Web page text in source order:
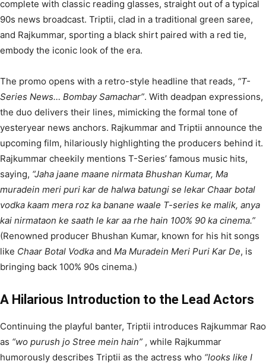
complete with classic reading glasses, straight out of a typical
90s news broadcast. Triptii, clad in a traditional green saree,
and Rajkummar, sporting a black shirt paired with a red tie,
embody the iconic look of the era.
The promo opens with a retro-style headline that reads, “T-
Series News… Bombay Samachar”. With deadpan expressions,
the duo delivers their lines, mimicking the formal tone of
yesteryear news anchors. Rajkummar and Triptii announce the
upcoming film, hilariously highlighting the producers behind it.
Rajkummar cheekily mentions T-Series’ famous music hits,
saying, “Jaha jaane maane nirmata Bhushan Kumar, Ma
muradein meri puri kar de halwa batungi se lekar Chaar botal
vodka kaam mera roz ka banane waale T-series ke malik, anya
kai nirmataon ke saath le kar aa rhe hain 100% 90 ka cinema.”
(Renowned producer Bhushan Kumar, known for his hit songs
like Chaar Botal Vodka and Ma Muradein Meri Puri Kar De, is
bringing back 100% 90s cinema.)
A Hilarious Introduction to the Lead Actors
Continuing the playful banter, Triptii introduces Rajkummar Rao
as “wo purush jo Stree mein hain” , while Rajkummar
humorously describes Triptii as the actress who “looks like I